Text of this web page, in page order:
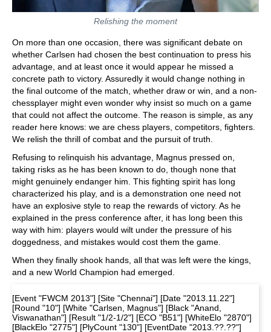
Relishing the moment
On more than one occasion, there was significant debate on
whether Carlsen had chosen the best continuation to press his
advantage, and at least once it would appear he missed a
concrete path to victory. Assuredly it would change nothing in
the final outcome of the match, whether draw or win, and a non-
chessplayer might even wonder why insist so much on a game
that could not affect the outcome. The reason is simple, as any
reader here knows: we are chess players, competitors, fighters.
We relish the thrill of combat and the pursuit of truth.
Refusing to relinquish his advantage, Magnus pressed on,
taking risks as he has been known to do, though none that
might genuinely endanger him. This fighting spirit has long
characterized his play, and is a demonstration one need not
have an explosive style to reap the rewards of victory. As he
explained in the press conference after, it has long been this
way with him: players would wilt under the pressure of his
doggedness, and mistakes would cost them the game.
When they finally shook hands, all that was left were the kings,
and a new World Champion had emerged.
[Event "FWCM 2013"] [Site "Chennai"] [Date "2013.11.22"]
[Round "10"] [White "Carlsen, Magnus"] [Black "Anand,
Viswanathan"] [Result "1/2-1/2"] [ECO "B51"] [WhiteElo "2870"]
[BlackElo "2775"] [PlyCount "130"] [EventDate "2013.??.??"]